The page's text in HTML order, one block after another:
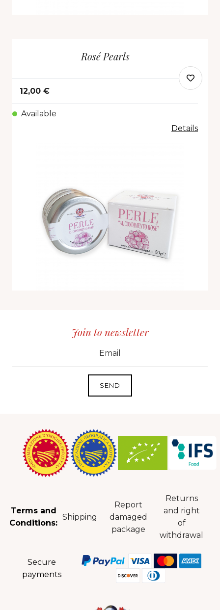
Rosé Pearls
12,00 €
Available
Details
Join to newsletter
Terms and
Conditions:
Shipping
Report
damaged
package
Returns
and right
of
withdrawal
Secure
payments